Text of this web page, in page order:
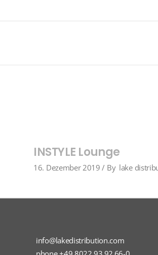
INSTYLE Lounge
16. Dezember 2019 By lake
info@lakedistribution.com